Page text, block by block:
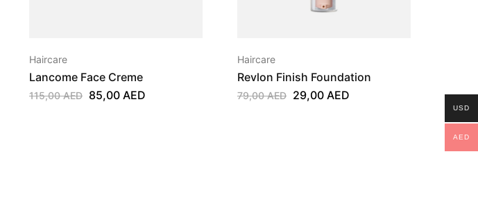
Haircare
Lancome Face Creme
115,00AED 85,00 AED
Haircare
Revlon Finish Foundation
79,00AED 29,00 AED
USD
AED